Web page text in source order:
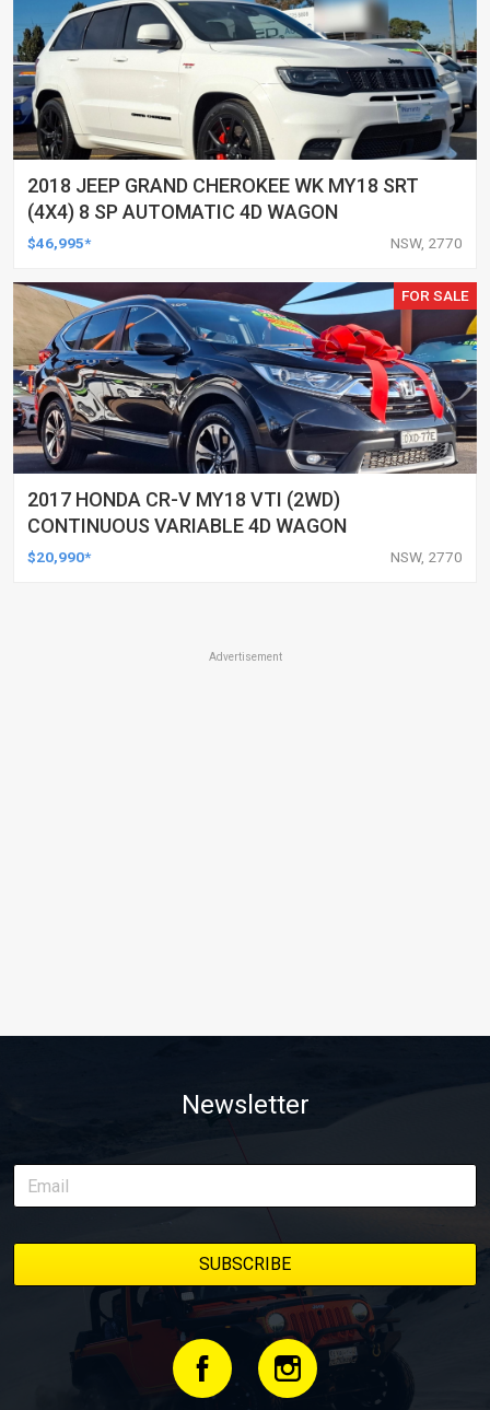
2018 JEEP GRAND CHEROKEE WK MY18 SRT
(4X4) 8 SP AUTOMATIC 4D WAGON
$46,995* NSW, 2770
FOR SALE
2017 HONDA CR-V MY18 VTI (2WD)
CONTINUOUS VARIABLE 4D WAGON
$20,990* NSW, 2770
Advertisement
Newsletter